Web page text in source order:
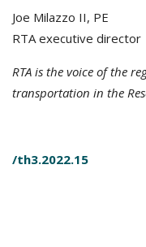
Joe Milazzo II, PE
RTA executive director
RTA is the voice of the
transportation in the
/th3.2022.15